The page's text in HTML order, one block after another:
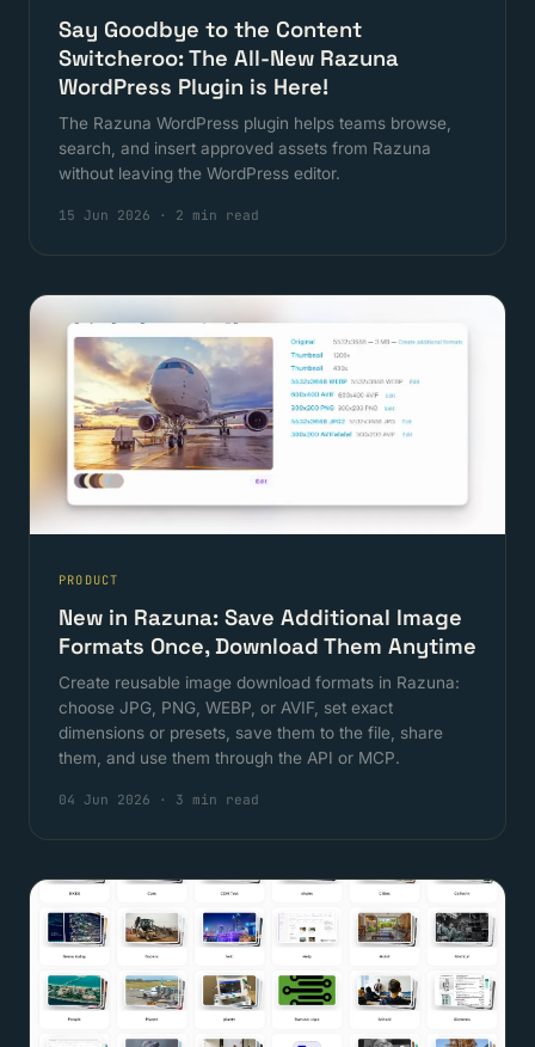
Say Goodbye to the Content
Switcheroo: The All-New Razuna
WordPress Plugin is Here!
The Razuna WordPress plugin helps teams browse,
search, and insert approved assets from Razuna
without leaving the WordPress editor.
15 Jun 2026 · 2 min read
PRODUCT
New in Razuna: Save Additional Image
Formats Once, Download Them Anytime
Create reusable image download formats in Razuna:
choose JPG, PNG, WEBP, or AVIF, set exact
dimensions or presets, save them to the file, share
them, and use them through the API or MCP.
04 Jun 2026 · 3 min read